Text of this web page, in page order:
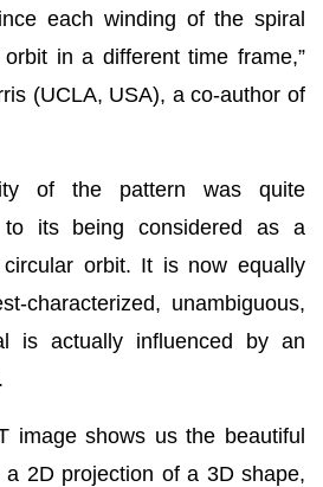
each winding of the spiral
in a different time frame,”
(UCLA, USA), a co-author of
the pattern was quite
to its being considered as a
orbit. It is now equally
characterized, unambiguous,
is actually influenced by an
shows us the beautiful
2D projection of a 3D shape,